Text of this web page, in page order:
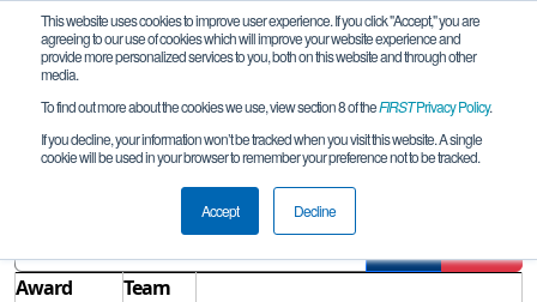
This website uses cookies to improve user experience. If you click "Accept," you are
agreeing to our use of cookies which will improve your website experience and
provide more personalized services to you, both on this website and through other
media.
To find out more about the cookies we use, view section 8 of theFIRSTPrivacy Policy.
If you decline, your information won’t be tracked when you visit this website. A single
cookie will be used in your browser to remember your preference not to be tracked.
Accept Decline
Awards
FiT-South Area Championship
Award
Team